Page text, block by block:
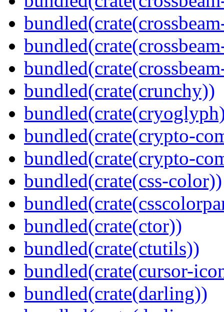
bundled(crate(crunchy))
bundled(crate(crypto-
bundled(crate(crypto-
bundled(crate(css-color))
bundled(crate(ctor))
bundled(crate(ctutils))
bundled(crate(cursor-
bundled(crate(darling))